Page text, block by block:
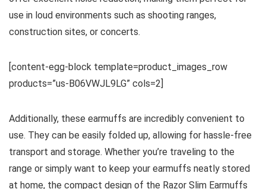
use in loud environments such as shooting ranges,
construction sites, or concerts.
[content-egg-block template=product_images_row
products=”us-B06VWJL9LG” cols=2]
Additionally, these earmuffs are incredibly convenient to
use. They can be easily folded up, allowing for hassle-free
transport and storage. Whether you’re traveling to the
range or simply want to keep your earmuffs neatly stored
at home, the compact design of the Razor Slim Earmuffs